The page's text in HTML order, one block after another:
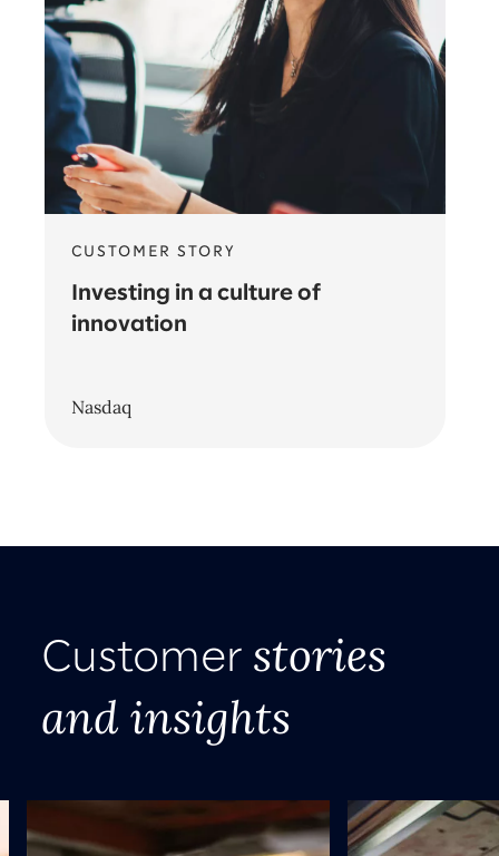
CUSTOMER STORY
Investing in a culture of
innovation
Nasdaq
Customer stories
and insights